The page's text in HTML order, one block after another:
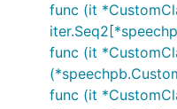
func (it
func (it
func (it